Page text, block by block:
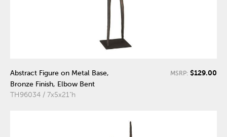
Abstract Figure on Metal Base,
Bronze Finish, Elbow Bent
TH96034 / 7x5x21"h
MSRP: $129.00